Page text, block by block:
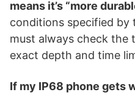
means it’s “more
conditions specified by
must always check the
exact depth and time
If my IP68 phone gets